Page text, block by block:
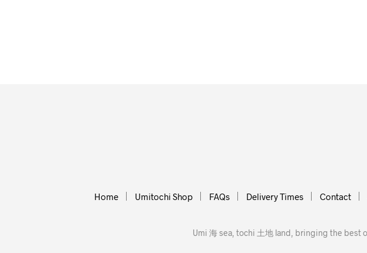
Home Umitochi Shop FAQs Delivery Times Contact
Umi 海 sea, tochi 土地 land, bringing the best